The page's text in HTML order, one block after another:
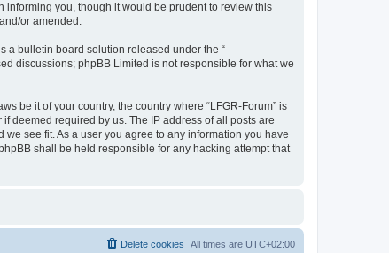
informing you, though it would be prudent to review this
or amended.
is a bulletin board solution released under the “
discussions; phpBB Limited is not responsible for what we
be it of your country, the country where “LFGR-Forum” is
deemed required by us. The IP address of all posts are
see fit. As a user you agree to any information you have
shall be held responsible for any hacking attempt that
All times are UTC+02:00
Delete cookies